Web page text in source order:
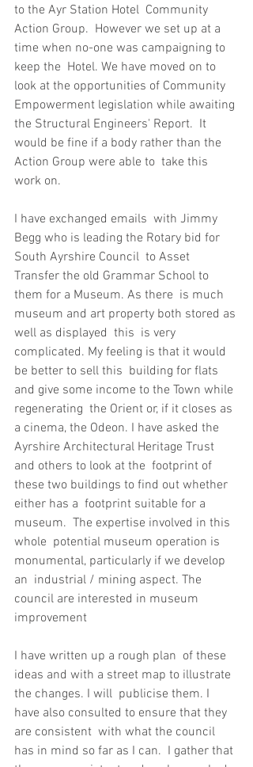
to the Ayr Station Hotel  Community
Action Group.  However we set up at a
time when no-one was campaigning to
keep the  Hotel. We have moved on to
look at the opportunities of Community
Empowerment legislation while awaiting
the Structural Engineers' Report.  It
would be fine if a body rather than the
Action Group were able to  take this
work on.
I have exchanged emails  with Jimmy
Begg who is leading the Rotary bid for
South Ayrshire Council  to Asset
Transfer the old Grammar School to
them for a Museum. As there  is much
museum and art property both stored as
well as displayed  this  is very
complicated. My feeling is that it would
be better to sell this  building for flats
and give some income to the Town while
regenerating  the Orient or, if it closes as
a cinema, the Odeon. I have asked the
Ayrshire Architectural Heritage Trust
and others to look at the  footprint of
these two buildings to find out whether
either has a  footprint suitable for a
museum.  The expertise involved in this
whole  potential museum operation is
monumental, particularly if we develop
an  industrial / mining aspect. The
council are interested in museum
improvement
I have written up a rough plan  of these
ideas and with a street map to illustrate
the changes. I will  publicise them. I
have also consulted to ensure that they
are consistent  with what the council
has in mind so far as I can.  I gather that